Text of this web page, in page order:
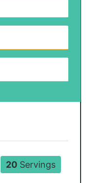
20Servings